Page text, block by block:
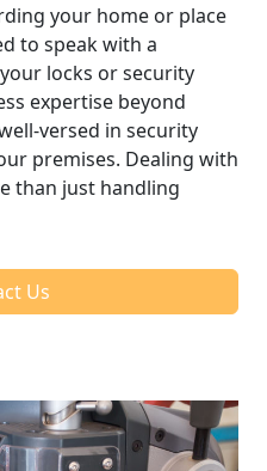
your home or place
to speak with a
locks or security
expertise beyond
versed in security
premises. Dealing with
than just handling
Us